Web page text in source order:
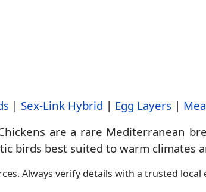
| Sex-Link Hybrid | Egg Layers |
are a rare Mediterranean
birds best suited to warm climates
Always verify details with a trusted